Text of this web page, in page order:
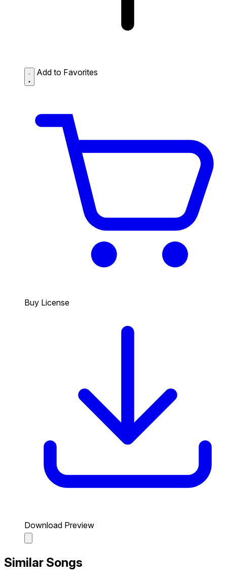
Add to Favorites
Buy License
Download Preview
Similar Songs